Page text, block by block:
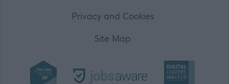
Privacy and Cookies
Site Map